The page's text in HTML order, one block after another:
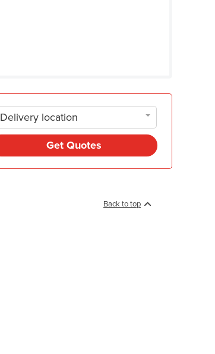
Delivery location
Get Quotes
Back to top